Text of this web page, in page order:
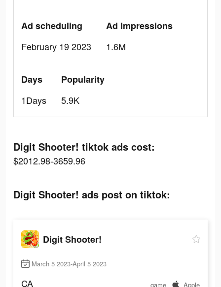
Ad scheduling
February 19 2023
Ad Impressions
1.6M
Days
1Days
Popularity
5.9K
Digit Shooter! tiktok ads cost:
$2012.98-3659.96
Digit Shooter! ads post on tiktok:
Digit Shooter!
March 5 2023-April 5 2023
CA game Apple